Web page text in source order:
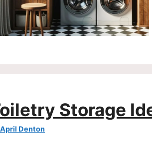
Storage
April Denton